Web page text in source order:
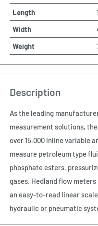
Length
Width
Weight
Description
As the leading
measurement solutions,
over 15,000 inline variable
measure petroleum type
phosphate esters,
gases. Hedland flow
an easy-to-read linear
hydraulic or pneumatic